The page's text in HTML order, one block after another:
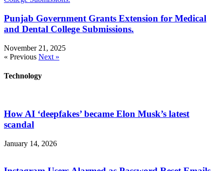
Punjab Government Grants Extension for Medical
and Dental College Submissions.
November 21, 2025
« Previous Next »
Technology
How AI ‘deepfakes’ became Elon Musk’s latest
scandal
January 14, 2026